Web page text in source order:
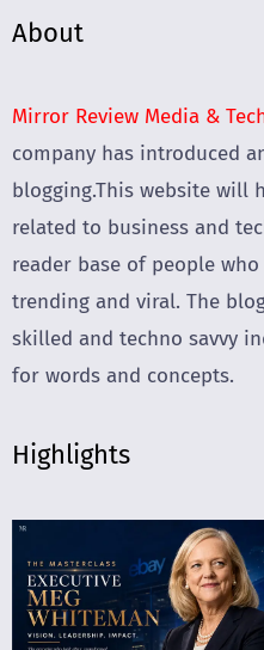
About
Mirror Review Media &
company has introduced
blogging.This website will
related to business and
reader base of people
trending and viral. The
skilled and techno savvy
for words and concepts.
Highlights